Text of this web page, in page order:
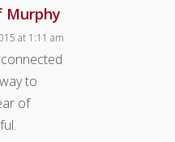
Murphy
at 1:11 am
to
of